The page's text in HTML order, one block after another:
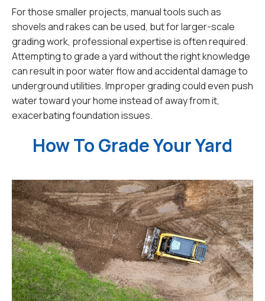
For those smaller projects, manual tools such as
shovels and rakes can be used, but for larger-scale
grading work, professional expertise is often required.
Attempting to grade a yard without the right knowledge
can result in poor water flow and accidental damage to
underground utilities. Improper grading could even push
water toward your home instead of away from it,
exacerbating foundation issues.
How To Grade Your Yard